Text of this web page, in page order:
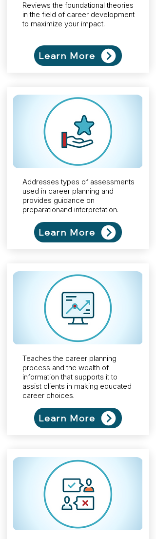
Reviews the foundationaltheories
in the field of career development
to maximize your impact.
Learn More
Addresses types of assessments
used in career planning and
provides guidance on
preparationand interpretation.
Learn More
Teaches the career planning
process and the wealth of
information that supports it to
assist clients in making educated
career choices.
Learn More